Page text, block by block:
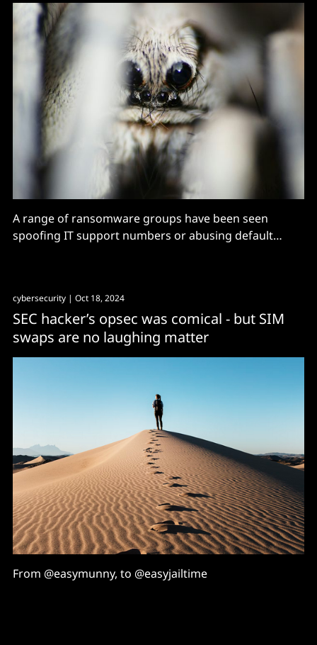
A range of ransomware groups have been seen
spoofing IT support numbers or abusing default
cybersecurity | Oct 18, 2024
SEC hacker’s opsec was comical - but SIM
swaps are no laughing matter
From @easymunny, to @easyjailtime